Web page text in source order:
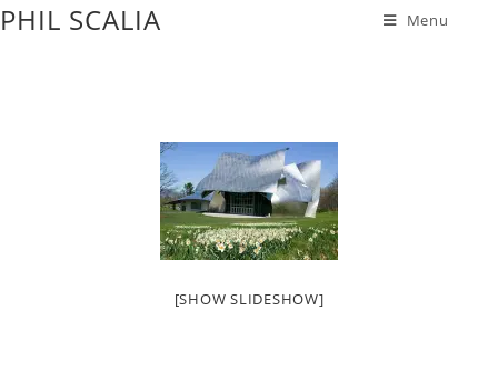
PHIL SCALIA Menu
[SHOW SLIDESHOW]